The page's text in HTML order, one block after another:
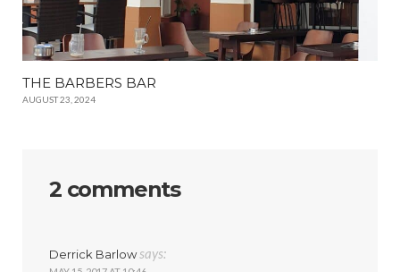
THE BARBERS BAR
AUGUST 23, 2024
2 comments
Derrick Barlowsays: